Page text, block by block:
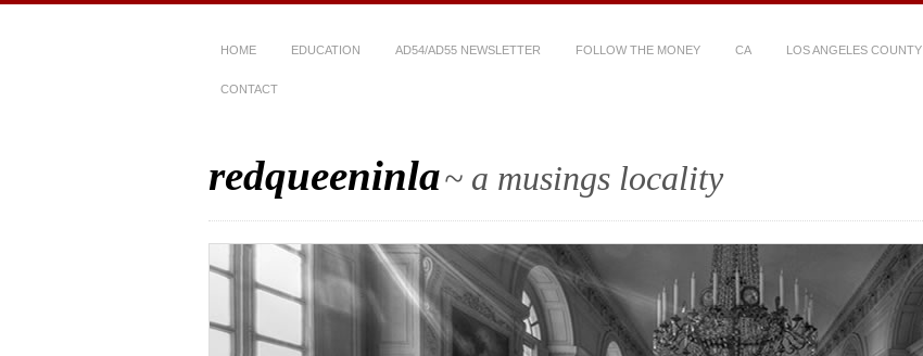
HOME EDUCATION AD54/AD55 NEWSLETTER FOLLOW THE MONEY CA LOS ANGELES COUNTY
CONTACT
redqueeninla~ a musings locality